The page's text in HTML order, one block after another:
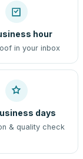
hour
in your inbox
days
& quality check